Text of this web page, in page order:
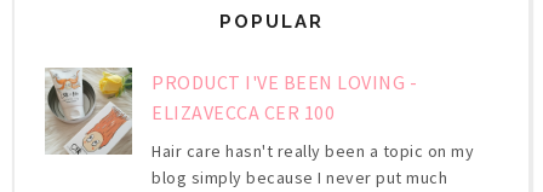
POPULAR
PRODUCT I'VE BEEN LOVING -
ELIZAVECCA CER 100
Hair care hasn't really been a topic on my
blog simply because I never put much